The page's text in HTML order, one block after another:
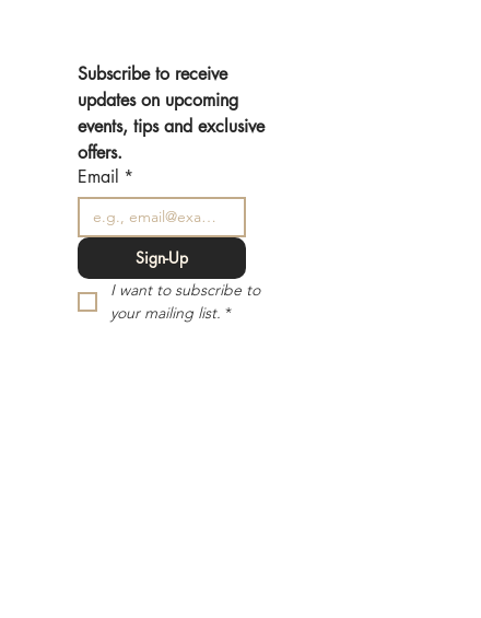
Subscribe to receive
updates on upcoming
events, tips and exclusive
offers.
Email *
Sign-Up
I want to subscribe to
your mailing list. *